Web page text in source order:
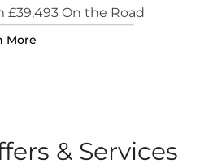
£39,493 On the Road
More
& Services